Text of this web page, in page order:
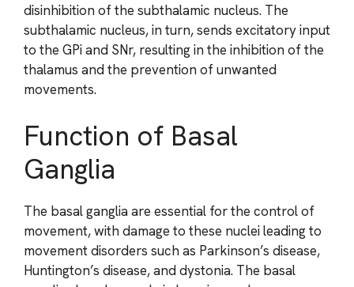
disinhibition of the subthalamic nucleus. The
subthalamic nucleus, in turn, sends excitatory input
to the GPi and SNr, resulting in the inhibition of the
thalamus and the prevention of unwanted
movements.
Function of Basal
Ganglia
The basal ganglia are essential for the control of
movement, with damage to these nuclei leading to
movement disorders such as Parkinson’s disease,
Huntington’s disease, and dystonia. The basal